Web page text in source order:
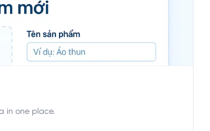
in one place.